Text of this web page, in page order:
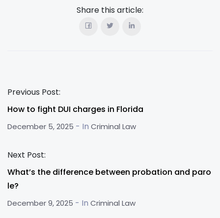
Share this article:
Previous Post:
How to fight DUI charges in Florida
December 5, 2025 - In Criminal Law
Next Post:
What’s the difference between probation and paro
le?
December 9, 2025 - In Criminal Law